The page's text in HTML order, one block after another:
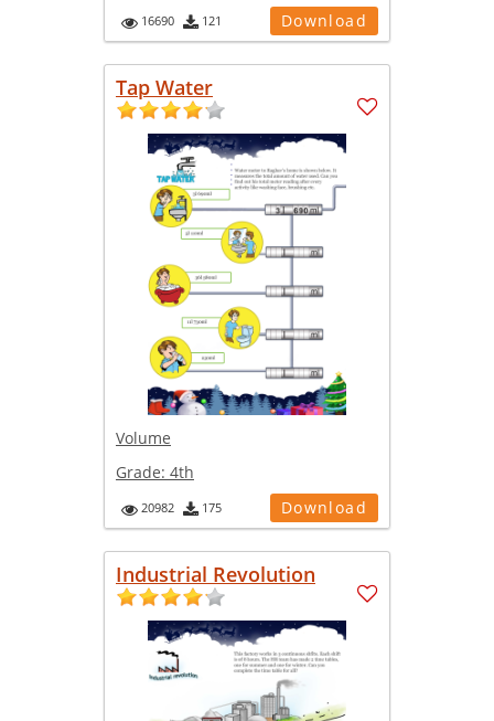
16690 121 Download
Tap Water
Volume
Grade: 4th
20982 175 Download
Industrial Revolution